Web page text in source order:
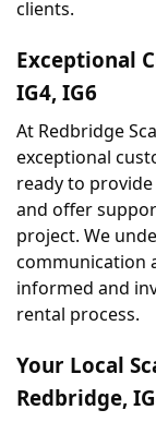
clients.
Exceptional
IG4, IG6
At Redbridge
exceptional
ready to
and offer
project. We
communication
informed and
rental process.
Your Local
Redbridge,